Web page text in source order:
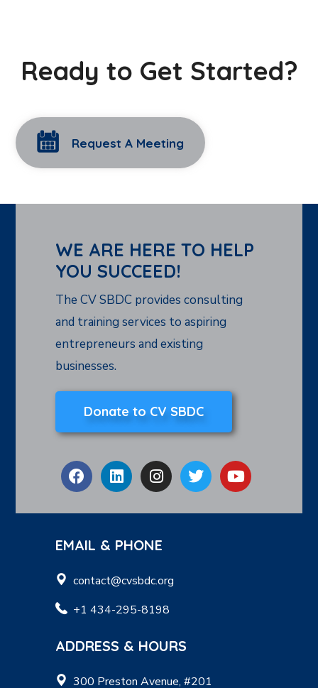
Ready to Get Started?
Request A Meeting
WE ARE HERE TO HELP
YOU SUCCEED!
The CV SBDC provides consulting
and training services to aspiring
entrepreneurs and existing
businesses.
Donate to CV SBDC
EMAIL & PHONE
contact@cvsbdc.org
+1 434-295-8198
ADDRESS & HOURS
300 Preston Avenue, #201